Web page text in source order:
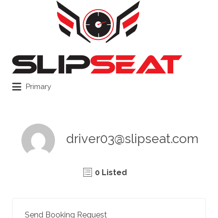
Primary
driver03@slipseat.com
0 Listed
Send Booking Request